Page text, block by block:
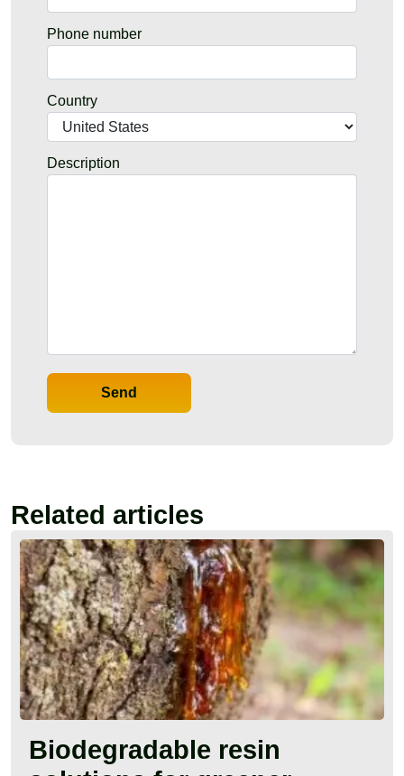
Phone number
Country
Description
Send
Related articles
Biodegradable resin